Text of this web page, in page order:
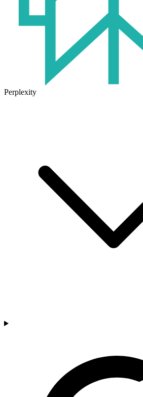
Perplexity